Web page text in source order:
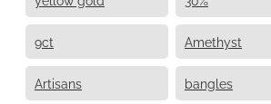
9ct Amethyst
Artisans bangles